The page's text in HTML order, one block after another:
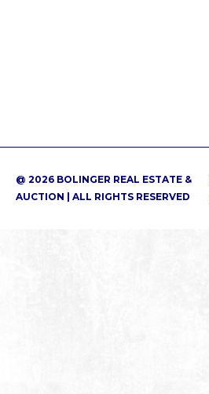
@ 2026 BOLINGER REAL ESTATE &
AUCTION | ALL RIGHTS RESERVED